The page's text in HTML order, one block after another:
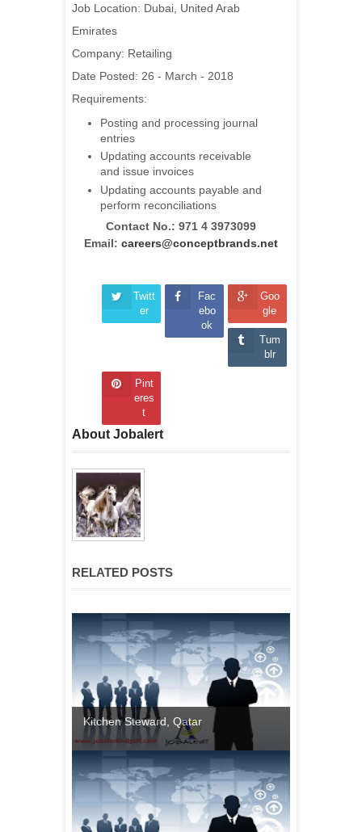
Job Location: Dubai, United Arab
Emirates
Company: Retailing
Date Posted: 26 - March - 2018
Requirements:
Posting and processing journal
entries
Updating accounts receivable
and issue invoices
Updating accounts payable and
perform reconciliations
Contact No.: 971 4 3973099
Email: careers@conceptbrands.net
Twitt
er
Fac
ebo
ok
Goo
gle
Tum
blr
Pint
eres
t
About Jobalert
RELATED POSTS
Kitchen Steward, Qatar